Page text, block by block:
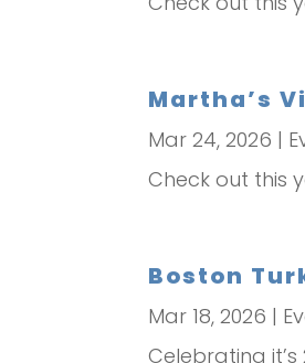
Martha’s
Mar 24, 2026 |
Check out this
Boston
Mar 18, 2026 |
Celebrating